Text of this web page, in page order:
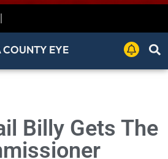
COUNTY EYE
Billy Gets The